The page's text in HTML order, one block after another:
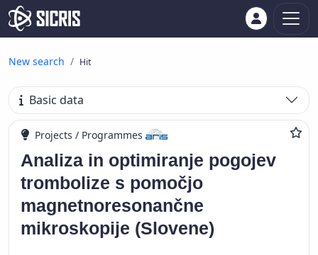
New search Hit
Basic data
Projects / Programmes
Analiza in optimiranje pogojev
trombolize s pomočjo
magnetnoresonančne
mikroskopije (Slovene)